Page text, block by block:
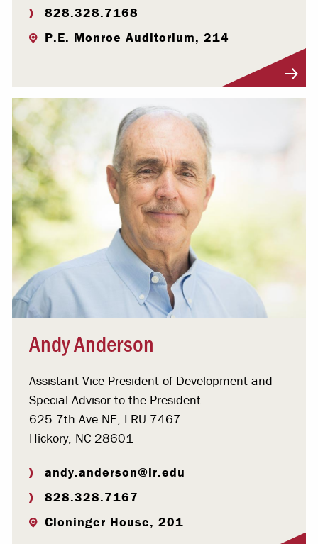
828.328.7168
P.E. Monroe Auditorium, 214
Andy Anderson
Assistant Vice President of Development and
Special Advisor to the President
625 7th Ave NE, LRU 7467
Hickory, NC 28601
andy.anderson@lr.edu
828.328.7167
Cloninger House, 201